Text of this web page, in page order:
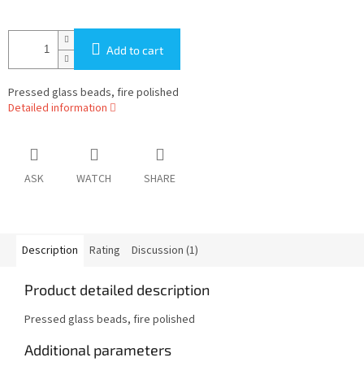
Add to cart
Pressed glass beads, fire polished
Detailed information
ASK WATCH SHARE
Description Rating Discussion (1)
Product detailed description
Pressed glass beads, fire polished
Additional parameters